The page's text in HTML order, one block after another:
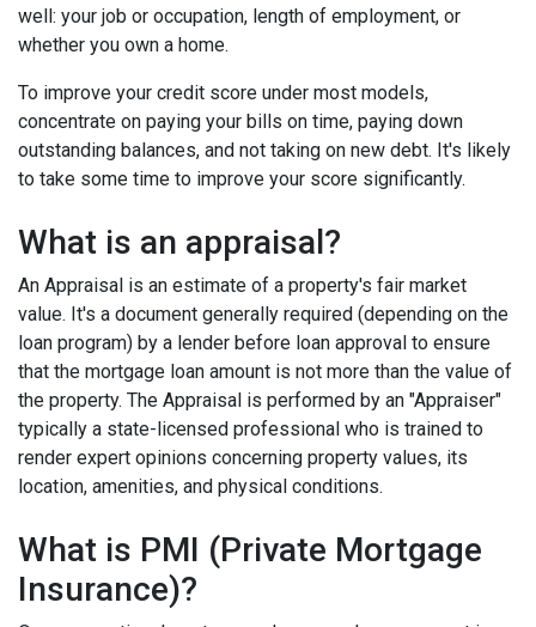
well: your job or occupation, length of employment, or
whether you own a home.
To improve your credit score under most models,
concentrate on paying your bills on time, paying down
outstanding balances, and not taking on new debt. It's likely
to take some time to improve your score significantly.
What is an appraisal?
An Appraisal is an estimate of a property's fair market
value. It's a document generally required (depending on the
loan program) by a lender before loan approval to ensure
that the mortgage loan amount is not more than the value of
the property. The Appraisal is performed by an "Appraiser"
typically a state-licensed professional who is trained to
render expert opinions concerning property values, its
location, amenities, and physical conditions.
What is PMI (Private Mortgage
Insurance)?